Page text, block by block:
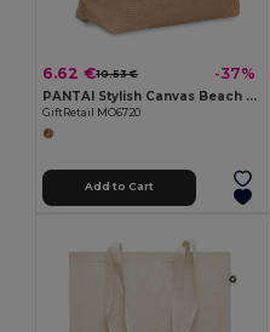
6.62 €10.53 € -37%
PANTAI Stylish Canvas Beach and Shopping Bag with Jute Detail
GiftRetail MO6720
Add to Cart